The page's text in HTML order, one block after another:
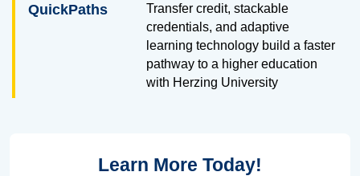
QuickPaths
Transfer credit, stackable
credentials, and adaptive
learning technology build a faster
pathway to a higher education
with Herzing University
Learn More Today!